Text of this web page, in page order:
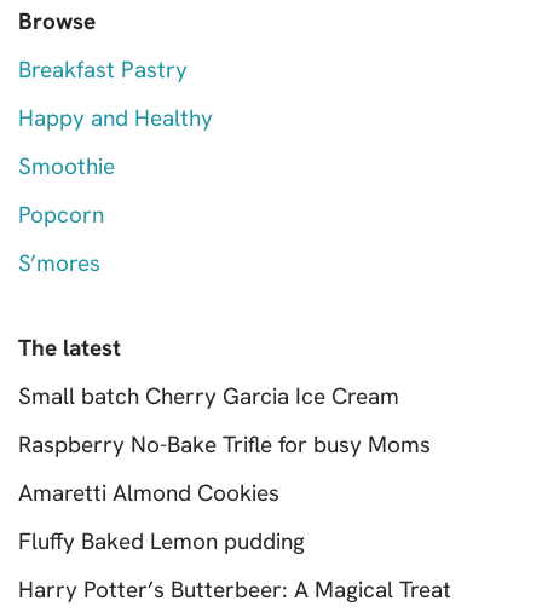
Browse
Breakfast Pastry
Happy and Healthy
Smoothie
Popcorn
S’mores
The latest
Small batch Cherry Garcia Ice Cream
Raspberry No-Bake Trifle for busy Moms
Amaretti Almond Cookies
Fluffy Baked Lemon pudding
Harry Potter’s Butterbeer: A Magical Treat